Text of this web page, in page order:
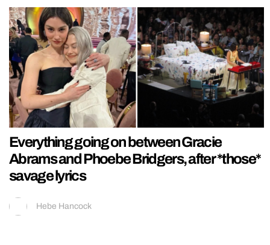
Everything going on between Gracie
Abrams and Phoebe Bridgers, after *those*
savage lyrics
Hebe Hancock